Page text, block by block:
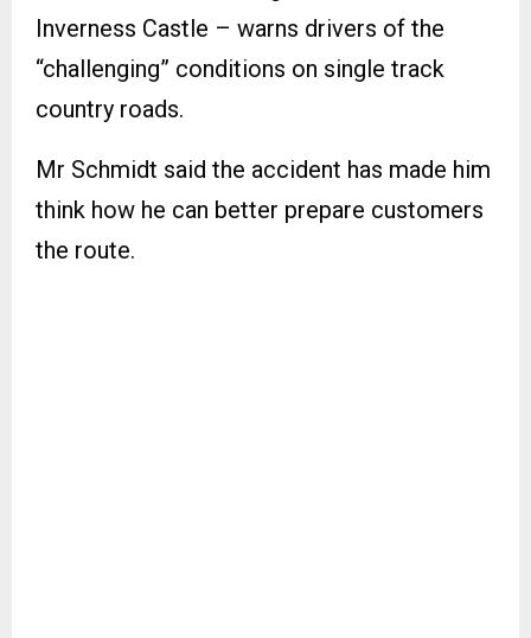
Inverness Castle – warns drivers of the
“challenging” conditions on single track
country roads.
Mr Schmidt said the accident has made him
think how he can better prepare customers
the route.